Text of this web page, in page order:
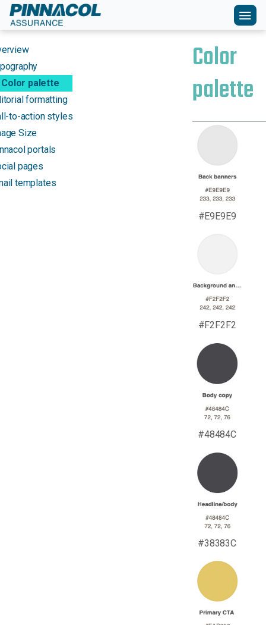
menu
Color palette
formatting
to-action styles
Size
portals
pages
templates
Color
palette
#E9E9E9
#F2F2F2
#48484C
#38383C